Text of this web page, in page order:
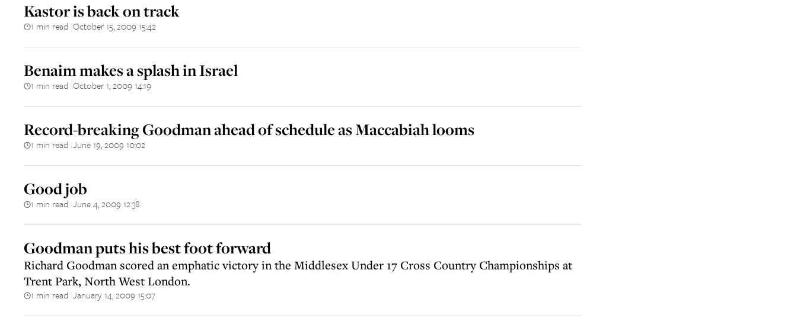
Kastor is back on track
1 min read October 15, 2009 15:42
Benaim makes a splash in Israel
1 min read October 1, 2009 14:19
Record-breaking Goodman ahead of schedule as Maccabiah looms
1 min read June 19, 2009 10:02
Good job
1 min read June 4, 2009 12:38
Goodman puts his best foot forward
Richard Goodman scored an emphatic victory in the Middlesex Under 17 Cross Country Championships at
Trent Park, North West London.
1 min read January 14, 2009 15:07